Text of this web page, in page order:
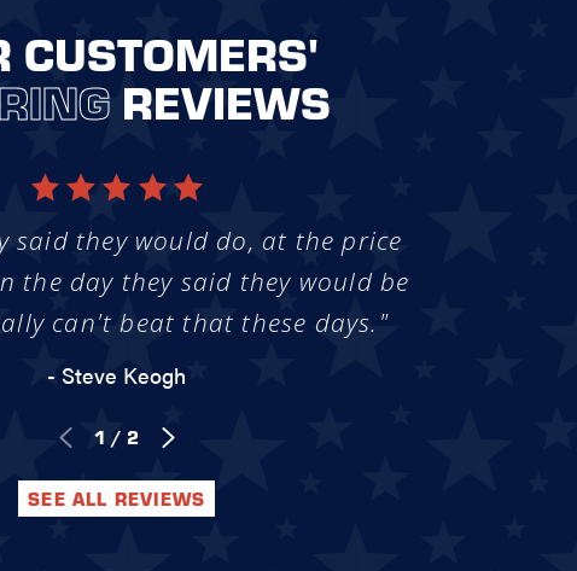
CUSTOMERS'
REVIEWS
said they would do, at the price
the day they said they would be
can't beat that these days."
- Steve Keogh
1 / 2
SEE ALL REVIEWS